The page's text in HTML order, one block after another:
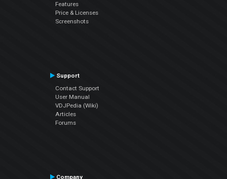
Features
Price & Licenses
Screenshots
Support
Contact Support
User Manual
VDJPedia (Wiki)
Articles
Forums
Company